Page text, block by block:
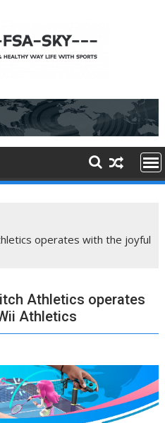
operates with the joyful
Athletics operates
Athletics